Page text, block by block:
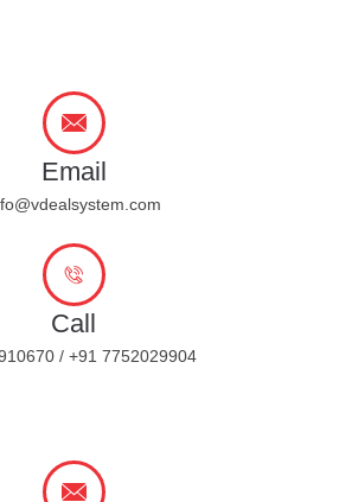
Email
Call
/ +91 7752029904